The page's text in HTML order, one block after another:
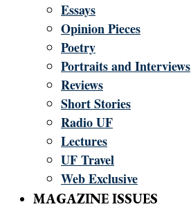
Essays
Opinion Pieces
Poetry
Portraits and Interviews
Reviews
Short Stories
Radio UF
Lectures
UF Travel
Web Exclusive
MAGAZINE ISSUES